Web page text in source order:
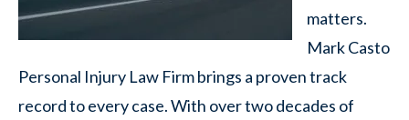
matters.
Mark Casto
Personal Injury Law Firm brings a proven track
record to every case. With over two decades of